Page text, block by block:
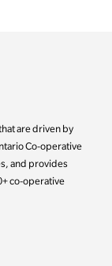
are driven by
Co-operative
and provides
co-operative